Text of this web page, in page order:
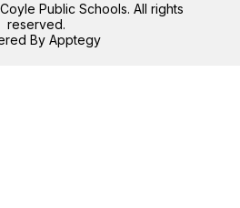
Public Schools. All rights
reserved.
ByApptegy